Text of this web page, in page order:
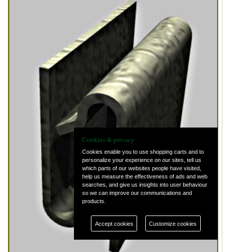
Cookies & privacy
Cookies enable you to use shopping carts and to
personalize your experience on our sites, tell us
which parts of our websites people have visited,
help us measure the effectiveness of ads and web
searches, and give us insights into user behaviour
so we can improve our communications and
products.
Accept cookies Customize cookies